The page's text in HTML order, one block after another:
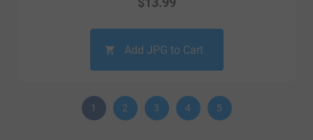
Add JPG to Cart
1 2 3 4 5